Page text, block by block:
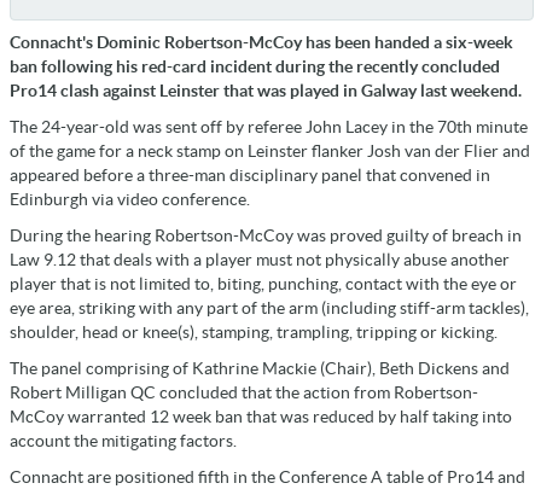
Connacht's Dominic Robertson-McCoy has been handed a six-week
ban following his red-card incident during the recently concluded
Pro14 clash against Leinster that was played in Galway last weekend.
The 24-year-old was sent off by referee John Lacey in the 70th minute
of the game for a neck stamp on Leinster flanker Josh van der Flier and
appeared before a three-man disciplinary panel that convened in
Edinburgh via video conference.
During the hearing Robertson-McCoy was proved guilty of breach in
Law 9.12 that deals with a player must not physically abuse another
player that is not limited to, biting, punching, contact with the eye or
eye area, striking with any part of the arm (including stiff-arm tackles),
shoulder, head or knee(s), stamping, trampling, tripping or kicking.
The panel comprising of Kathrine Mackie (Chair), Beth Dickens and
Robert Milligan QC concluded that the action from Robertson-
McCoy warranted 12 week ban that was reduced by half taking into
account the mitigating factors.
Connacht are positioned fifth in the Conference A table of Pro14 and